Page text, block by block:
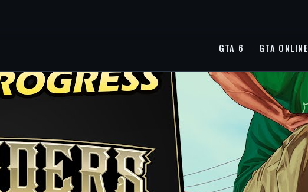
GTA 6 GTA ONLINE